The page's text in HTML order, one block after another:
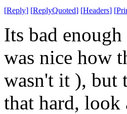
[Reply] [ReplyQuoted] [Headers] [
Its bad
was nice how
wasn't it ), but
that hard, look